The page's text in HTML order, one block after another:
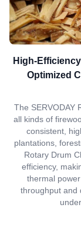
High-
Optimized
The SERVODAY
all kinds of
consistent,
plantations,
Rotary Drum
efficiency,
thermal
throughput and